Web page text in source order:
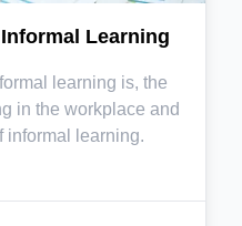
Learning
learning is, the
in the workplace and
informal learning.